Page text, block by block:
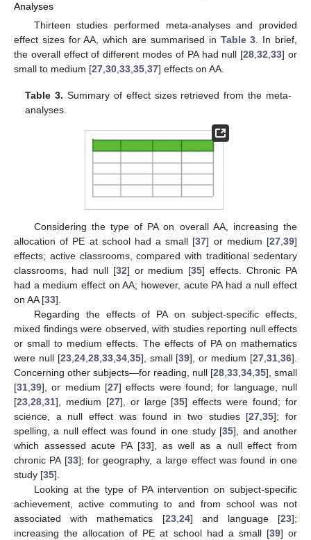
Analyses
Thirteen studies performed meta-analyses and provided
effect sizes for AA, which are summarised in Table 3. In brief,
the overall effect of different modes of PA had null [28,32,33] or
small to medium [27,30,33,35,37] effects on AA.
Table 3. Summary of effect sizes retrieved from the meta-
analyses.
Considering the type of PA on overall AA, increasing the
allocation of PE at school had a small [37] or medium [27 ,39]
effects; active classrooms, compared with traditional sedentary
classrooms, had null [32] or medium [35] effects. Chronic PA
had a medium effect on AA; however, acute PA had a null effect
on AA [33].
Regarding the effects of PA on subject-specific effects,
mixed findings were observed, with studies reporting null effects
or small to medium effects. The effects of PA on mathematics
were null [23, 24, 28, 33, 34, 35], small [39], or medium [27 ,31 ,36].
Concerning other subjects—for reading, null [28 33 34 35], small
[31 39], or medium [27] effects were found; for language, null
[23 28 31], medium [27], or large [35] effects were found; for
science, a null effect was found in two studies [27 ,35]; for
spelling, a null effect was found in one study [35], and another
which assessed acute PA [33], as well as a null effect from
chronic PA [33]; for geography, a large effect was found in one
study [35].
Looking at the type of PA intervention on subject-specific
achievement, active commuting to and from school was not
associated with mathematics [23, 24] and language [23];
increasing the allocation of PE at school had a small [39] or